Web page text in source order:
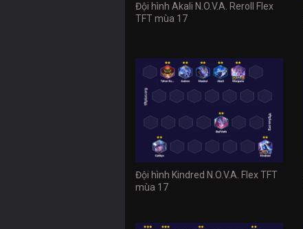
Đội hình Akali N.O.V.A. Reroll Flex
TFT mùa 17
Đội hình Kindred N.O.V.A. Flex TFT
mùa 17